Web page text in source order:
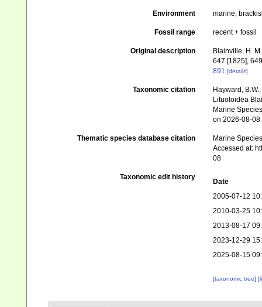
Environment marine,
Fossil range recent + fossil
Original description
Blainville, H.
647 [1825],
891 [details]
Taxonomic citation
Hayward,
Lituoloidea
Marine
on 2026-08-08
Thematic species database citation
Marine
Accessed at:
08
Taxonomic edit history
Date
2005-07-12
2010-03-25
2013-08-17
2023-12-29
2025-08-15
[taxonomic tree]